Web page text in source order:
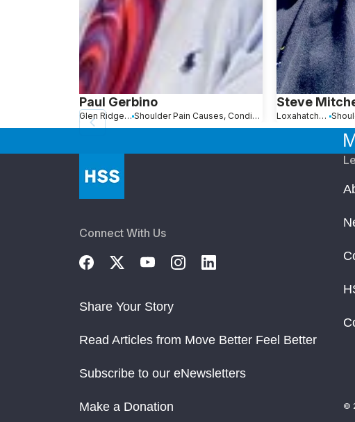
Paul Gerbino
Glen Ridge, NJ Shoulder Pain Causes, Conditions and Treatments
Steve
Loxahatchee, FL
Connect With Us
Share Your Story
Read Articles from Move Better Feel Better
Subscribe to our eNewsletters
Make a Donation ©